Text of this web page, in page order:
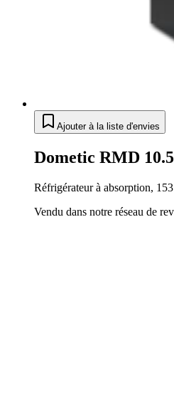
Ajouter à la liste d'envies
Dometic RMD
Réfrigérateur à absorption,
Vendu dans notre réseau de